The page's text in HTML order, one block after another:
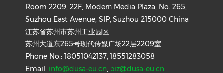
Room 2209, 22F, Modern Media Plaza, No. 265,
Suzhou East Avenue, SIP, Suzhou 215000 China
江苏省苏州市苏州工业园区
苏州大道东265号现代传媒广场22层2209室
Phone No.: 18051042137, 18551283058
Email: info@dusa-eu.cn, biz@dusa-eu.cn